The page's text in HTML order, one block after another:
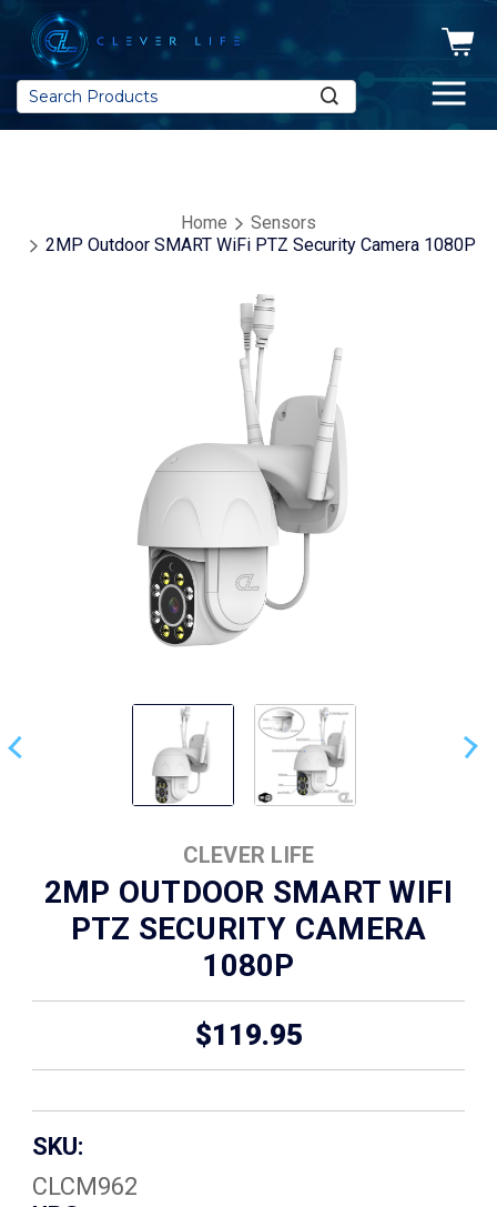
Search
Home
Sensors
2MP Outdoor SMART WiFi PTZ Security Camera 1080P
CLEVER LIFE
2MP OUTDOOR SMART WIFI
PTZ SECURITY CAMERA
1080P
$119.95
SKU:
CLCM962